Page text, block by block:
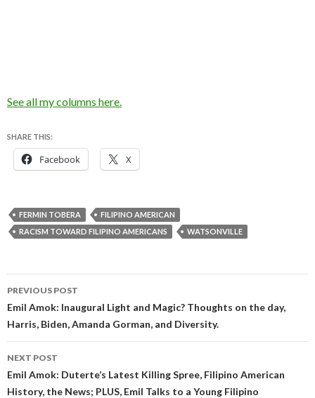
See all my columns here.
SHARE THIS:
Facebook X
FERMIN TOBERA
FILIPINO AMERICAN
RACISM TOWARD FILIPINO AMERICANS
WATSONVILLE
Post
navigation
PREVIOUS POST
Emil Amok: Inaugural Light and Magic? Thoughts on the day,
Harris, Biden, Amanda Gorman, and Diversity.
NEXT POST
Emil Amok: Duterte’s Latest Killing Spree, Filipino American
History, the News; PLUS, Emil Talks to a Young Filipino